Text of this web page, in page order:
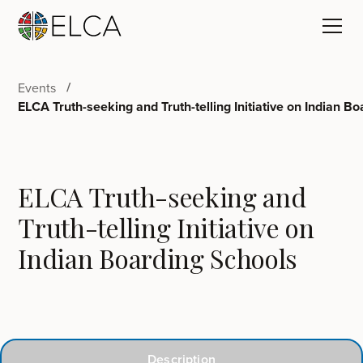
Events
ELCA Truth-seeking and Truth-telling Initiative on Indian
ELCA Truth-seeking and
Truth-telling Initiative on
Indian Boarding Schools
Description